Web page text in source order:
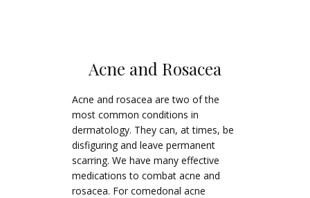
Acne and Rosacea
Acne and rosacea are two of the
most common conditions in
dermatology. They can, at times, be
disfiguring and leave permanent
scarring. We have many effective
medications to combat acne and
rosacea. For comedonal acne